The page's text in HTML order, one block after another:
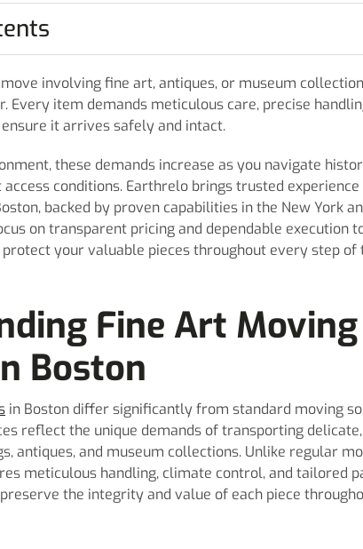
involving fine art, antiques, or museum
Every item demands meticulous care, precise
it arrives safely and intact.
these demands increase as you navigate
conditions. Earthrelo brings trusted experience
backed by proven capabilities in the New York
on transparent pricing and dependable execution
your valuable pieces throughout every step of
Fine Art Moving
Boston
in Boston differ significantly from standard moving
reflect the unique demands of transporting
antiques, and museum collections. Unlike regular
meticulous handling, climate control, and tailored
the integrity and value of each piece